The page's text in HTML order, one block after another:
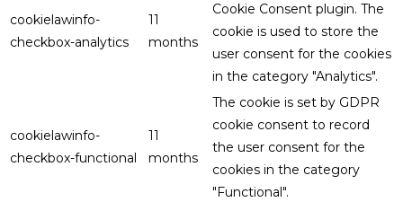
cookielawinfo-
checkbox-analytics
11
months
Cookie Consent plugin. The
cookie is used to store the
user consent for the cookies
in the category "Analytics".
cookielawinfo-
checkbox-functional
11
months
The cookie is set by GDPR
cookie consent to record
the user consent for the
cookies in the category
"Functional".